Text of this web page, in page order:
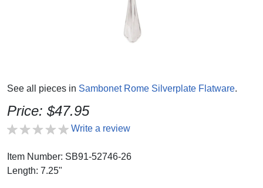
See all pieces in Sambonet Rome Silverplate Flatware.
Price: $47.95
Write a review
Item Number: SB91-52746-26
Length: 7.25"